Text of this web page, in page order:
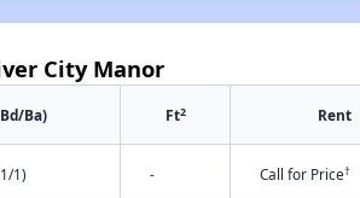
City Manor
Ba) Ft2 Rent
1) - Call for Price†